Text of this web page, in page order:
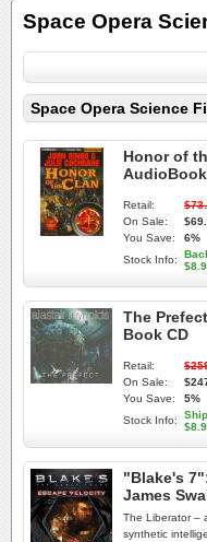
Space Opera
Space Opera Science
Honor of
Retail:
On Sale:
You Save:
6%
Stock Info:
The
Book CD
Retail:
On Sale:
You Save:
5%
Stock Info:
"Blake's
James
The Liberator –
synthetic